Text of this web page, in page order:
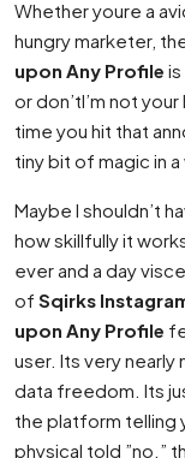
Whether youre a
hungry marketer,
upon Any Profile is
or don’tI’m not
time you hit that
tiny bit of magic in
Maybe I shouldn’t
how skillfully it
ever and a day
of Sqirks
upon Any Profile
user. Its very nearly
data freedom. Its
the platform telling
physical told ”no.”